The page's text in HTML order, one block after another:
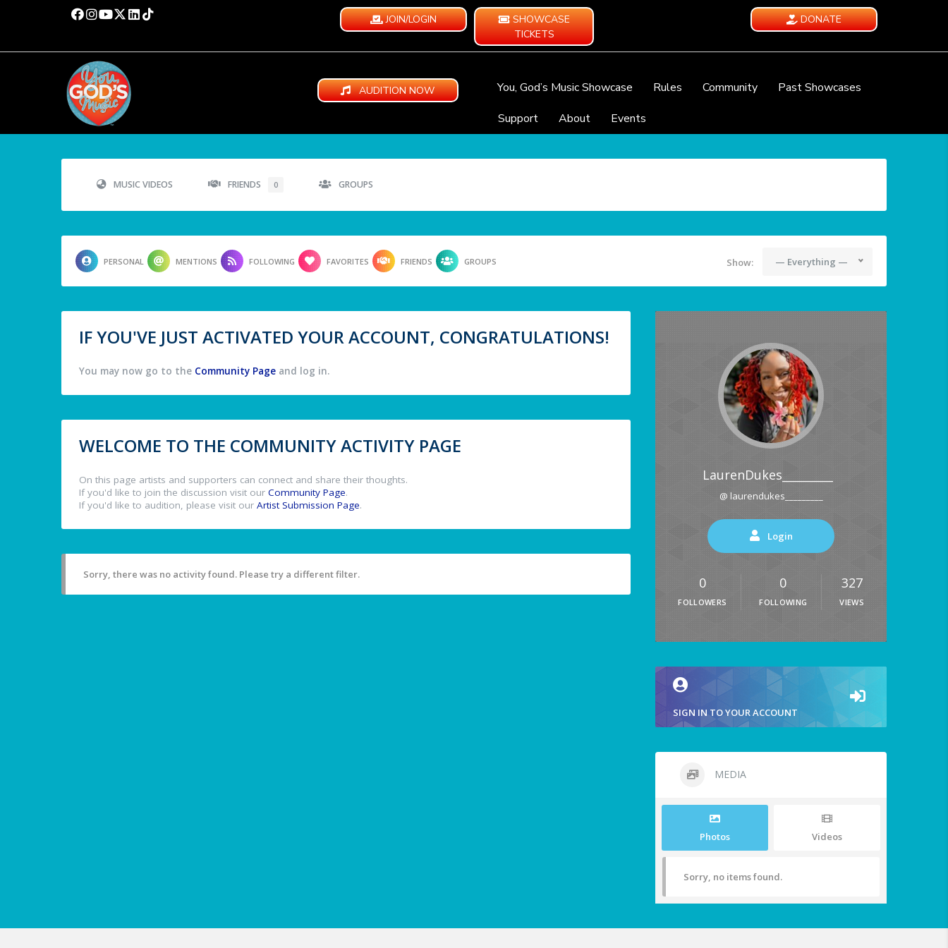
JOIN/LOGIN
SHOWCASE
TICKETS
DONATE
AUDITION NOW You, God’s Music Showcase Rules Community
Past Showcases
Support
About Events
MUSIC VIDEOS FRIENDS 0 GROUPS
PERSONAL MENTIONS FOLLOWING FAVORITES FRIENDS GROUPS Show: — Everything —
IF YOU'VE JUST ACTIVATED YOUR ACCOUNT, CONGRATULATIONS!
You may now go to the Community Page and log in.
WELCOME TO THE COMMUNITY ACTIVITY PAGE
On this page artists and supporters can connect and share their thoughts.
If you'd like to join the discussion visit our Community Page.
If you'd like to audition, please visit our Artist Submission Page.
Sorry, there was no activity found. Please try a different filter.
LaurenDukes_________
@ laurendukes_________
Login
0
FOLLOWERS
0
FOLLOWING
327
VIEWS
SIGN IN TO YOUR ACCOUNT
MEDIA
Photos Videos
Sorry, no items found.